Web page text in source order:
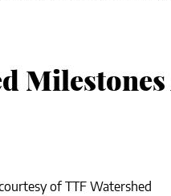
of TTF Watershed